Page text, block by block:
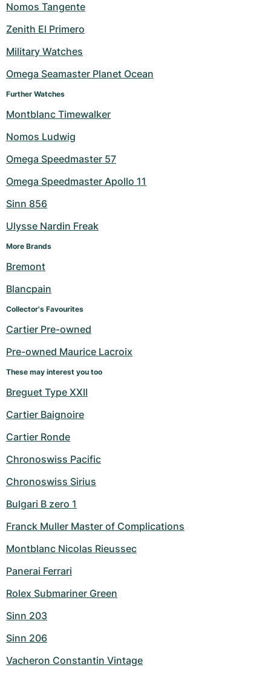
Nomos Tangente
Zenith El Primero
Military Watches
Omega Seamaster Planet Ocean
Further Watches
Montblanc Timewalker
Nomos Ludwig
Omega Speedmaster 57
Omega Speedmaster Apollo 11
Sinn 856
Ulysse Nardin Freak
More Brands
Bremont
Blancpain
Collector's Favourites
Cartier Pre-owned
Pre-owned Maurice Lacroix
These may interest you too
Breguet Type XXII
Cartier Baignoire
Cartier Ronde
Chronoswiss Pacific
Chronoswiss Sirius
Bulgari B zero 1
Franck Muller Master of Complications
Montblanc Nicolas Rieussec
Panerai Ferrari
Rolex Submariner Green
Sinn 203
Sinn 206
Vacheron Constantin Vintage